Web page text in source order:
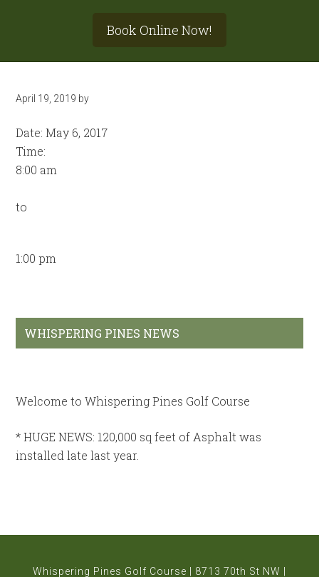
Right
Book Online Now!
April 19, 2019 by
Date:May 6, 2017
Time:
8:00 am
to
1:00 pm
Primary
Sidebar
WHISPERING PINES NEWS
Welcome to Whispering Pines Golf Course
* HUGE NEWS: 120,000 sq feet of Asphalt was
installed late last year.
Whispering Pines Golf Course | 8713 70th St NW |